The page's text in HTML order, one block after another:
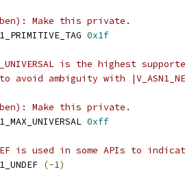
Make this private.
0x1f
is the highest
avoid ambiguity with
Make this private.
0xff
is used in some APIs to
(-1)